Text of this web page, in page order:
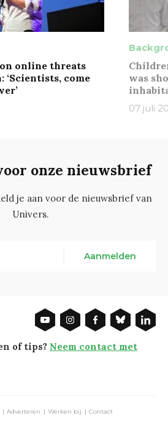
online threats
come
was
07 juli
onze nieuwsbrief
je aan voor de nieuwsbrief van
Univers.
Aanmelden
of tips? Neem contact met
Adverteren Werken bij Contact